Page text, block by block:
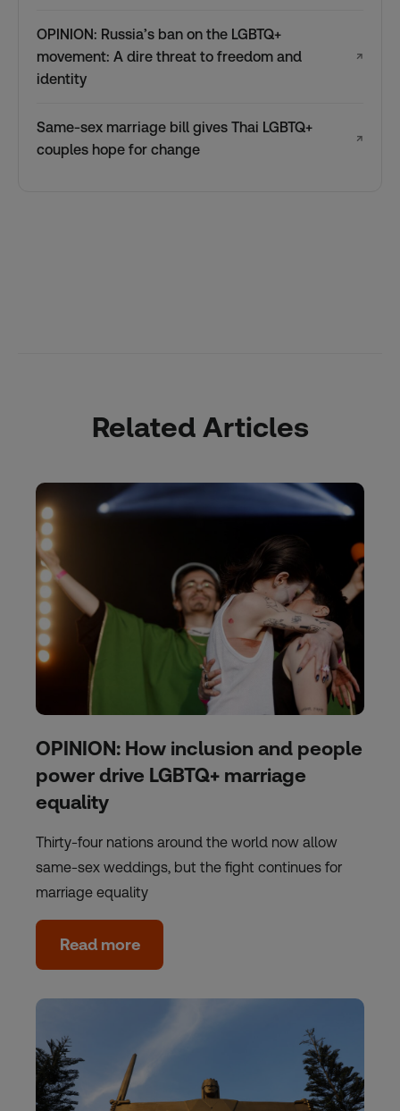
OPINION: Russia’s ban on the LGBTQ+
movement: A dire threat to freedom and
identity
↗
Same-sex marriage bill gives Thai LGBTQ+
couples hope for change
↗
Related Articles
OPINION: How inclusion and people
power drive LGBTQ+ marriage
equality
Thirty-four nations around the world now allow
same-sex weddings, but the fight continues for
marriage equality
Read more